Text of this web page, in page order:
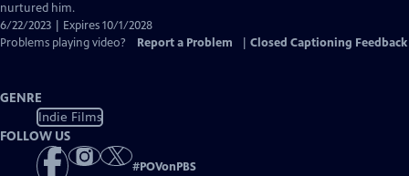
nurtured him.
6/22/2023 | Expires 10/1/2028
Problems playing video?
Report a Problem Closed Captioning Feedback
GENRE
Indie Films
FOLLOW US
#POVonPBS